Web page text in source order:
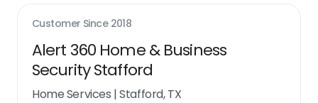
Customer Since 2018
Alert 360 Home & Business
Security Stafford
Home Services |Stafford, TX